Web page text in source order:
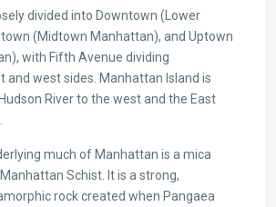
divided into Downtown (Lower
(Midtown Manhattan), and Uptown
with Fifth Avenue dividing
and west sides. Manhattan Island is
River to the west and the East
much of Manhattan is a mica
Schist. It is a strong,
rock created when Pangaea